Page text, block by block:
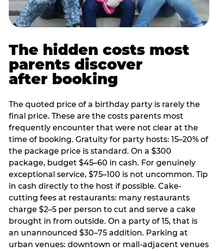
The hidden costs most
parents discover
after booking
The quoted price of a birthday party is rarely the
final price. These are the costs parents most
frequently encounter that were not clear at the
time of booking. Gratuity for party hosts: 15–20% of
the package price is standard. On a $300
package, budget $45–60 in cash. For genuinely
exceptional service, $75–100 is not uncommon. Tip
in cash directly to the host if possible. Cake-
cutting fees at restaurants: many restaurants
charge $2–5 per person to cut and serve a cake
brought in from outside. On a party of 15, that is
an unannounced $30–75 addition. Parking at
urban venues: downtown or mall-adjacent venues